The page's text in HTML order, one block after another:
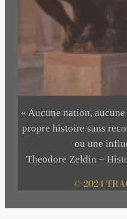
« Aucune nation,
propre histoire sans
ou une
Theodore Zeldin –
© 2024